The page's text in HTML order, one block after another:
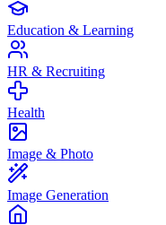
Education & Learning
HR & Recruiting
Health
Image & Photo
Image Generation